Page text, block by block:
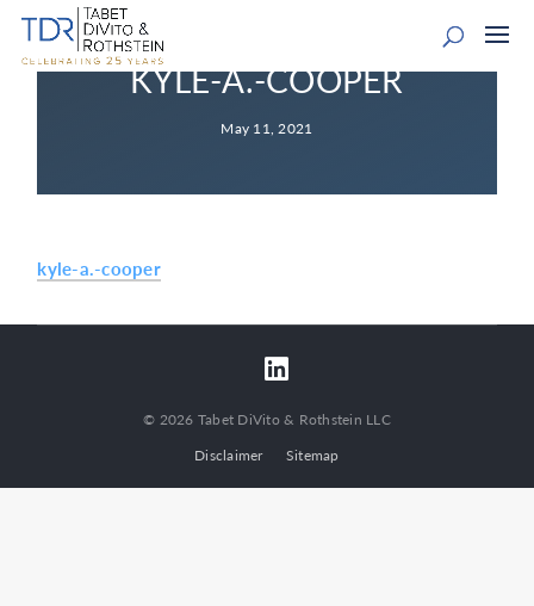
KYLE-A.-COOPER
May 11, 2021
kyle-a.-cooper
© 2026 Tabet DiVito & Rothstein LLC
Disclaimer
Sitemap